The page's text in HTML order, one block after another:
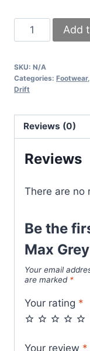
Nike
Air
Grey
Sneakers
Add
SKU: N/A
Categories: Footwear,
Drift
Reviews (0)
Reviews
There are no
Be the
Max
Your email
are marked *
Your rating *
Your review *